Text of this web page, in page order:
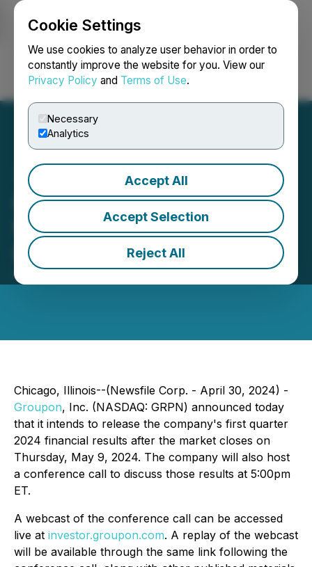
Cookie Settings
We use cookies to analyze user behavior in order to
constantly improve the website for you. View our
Privacy Policy and Terms of Use.
Necessary
Analytics
Accept All
Accept Selection
Reject All
Login Search Français
Groupon Announces Date
for First Quarter 2024
Financial Results
April 30, 2024 9:01 AM EDT | Source:
Chicago, Illinois--(Newsfile Corp. - April 30, 2024) -
Groupon, Inc. (NASDAQ: GRPN) announced today
that it intends to release the company's first quarter
2024 financial results after the market closes on
Thursday, May 9, 2024. The company will also host
a conference call to discuss those results at 5:00pm
ET.
A webcast of the conference call can be accessed
live at investor.groupon.com. A replay of the webcast
will be available through the same link following the